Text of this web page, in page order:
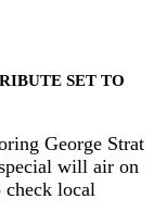
SET TO
George Strat
will air on
local